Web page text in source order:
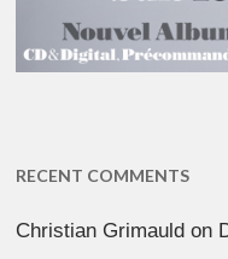
RECENT COMMENTS
Christian Grimauld on